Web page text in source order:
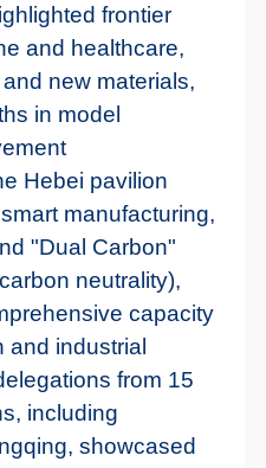
frontier
and healthcare,
new materials,
in model
Hebei pavilion
manufacturing,
"Dual Carbon"
neutrality),
capacity
and industrial
from 15
including
showcased